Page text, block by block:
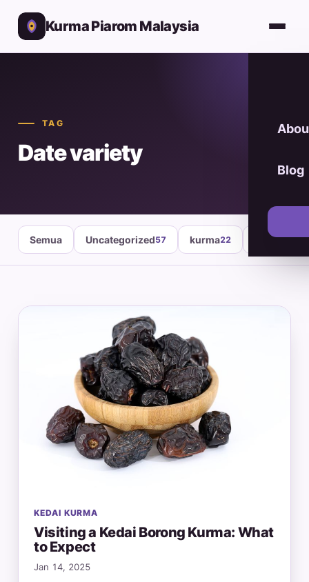
Kurma Piarom Malaysia
Blog
TAG
Date variety
Semua Uncategorized57 kurma22 healthy
KEDAI KURMA
Visiting a Kedai Borong Kurma: What
to Expect
Jan 14, 2025